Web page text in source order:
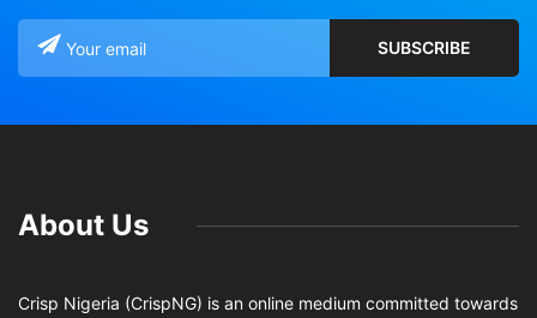
About Us
Crisp Nigeria (CrispNG) is an online medium committed towards